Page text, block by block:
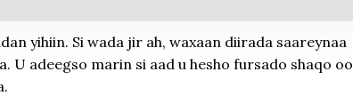
yihiin. Si wada jir ah, waxaan diirada saareynaa
U adeegso marin si aad u hesho fursado shaqo oo